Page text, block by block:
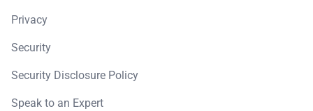
Privacy
Security
Security Disclosure Policy
Speak to an Expert